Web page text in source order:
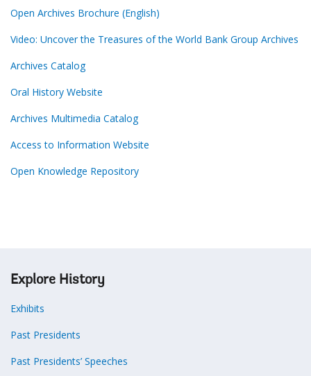
Open Archives Brochure (English)
Video: Uncover the Treasures of the World Bank Group Archives
Archives Catalog
Oral History Website
Archives Multimedia Catalog
Access to Information Website
Open Knowledge Repository
Explore History
Exhibits
Past Presidents
Past Presidents’ Speeches